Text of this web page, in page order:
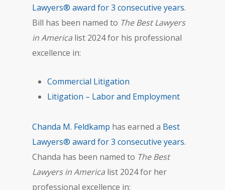
Lawyers® award for 3 consecutive years.
Bill has been named to The Best Lawyers
in America list 2024 for his professional
excellence in:
Commercial Litigation
Litigation – Labor and Employment
Chanda M. Feldkamp has earned a Best
Lawyers® award for 3 consecutive years.
Chanda has been named to The Best
Lawyers in America list 2024 for her
professional excellence in: